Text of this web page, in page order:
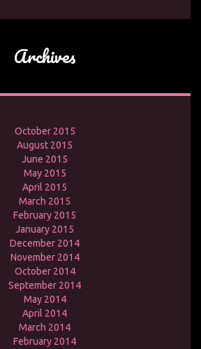
Archives
October 2015
August 2015
June 2015
May 2015
April 2015
March 2015
February 2015
January 2015
December 2014
November 2014
October 2014
September 2014
May 2014
April 2014
March 2014
February 2014